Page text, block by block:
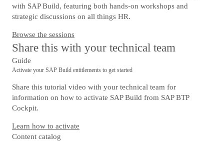
with SAP Build, featuring both hands-on workshops and
strategic discussions on all things HR.
Browse the sessions
Share this with your technical team
Guide
Activate your SAP Build entitlements to get started
Share this tutorial video with your technical team for
information on how to activate SAP Build from SAP BTP
Cockpit.
Learn how to activate
Content catalog